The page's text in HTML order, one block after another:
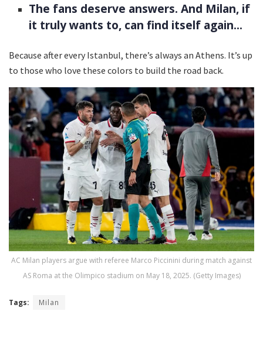
The fans deserve answers. And Milan, if
it truly wants to, can find itself again...
Because after every Istanbul, there’s always an Athens. It’s up
to those who love these colors to build the road back.
AC Milan players argue with referee Marco Piccinini during match against
AS Roma at the Olimpico stadium on May 18, 2025. (Getty Images)
Tags: Milan